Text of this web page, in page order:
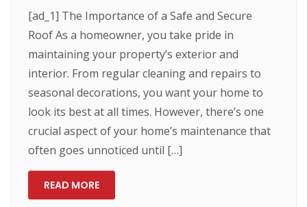
[ad_1] The Importance of a Safe and Secure
Roof As a homeowner, you take pride in
maintaining your property’s exterior and
interior. From regular cleaning and repairs to
seasonal decorations, you want your home to
look its best at all times. However, there’s one
crucial aspect of your home’s maintenance that
often goes unnoticed until […]
READ MORE